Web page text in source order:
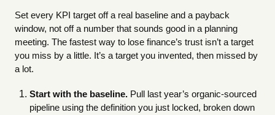
Set every KPI target off a real baseline and a payback
window, not off a number that sounds good in a planning
meeting. The fastest way to lose finance’s trust isn’t a target
you miss by a little. It’s a target you invented, then missed by
a lot.
Start with the baseline. Pull last year’s organic-sourced
pipeline using the definition you just locked, broken down